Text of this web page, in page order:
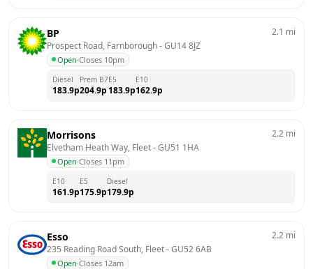
BP
Prospect Road, Farnborough - GU14 8JZ
Open·Closes 10pm
2.1 mi
Diesel
183.9p
Prem B7
204.9p
E5
183.9p
E10
162.9p
Morrisons
Elvetham Heath Way, Fleet - GU51 1HA
Open·Closes 11pm
2.2 mi
E10
161.9p
E5
175.9p
Diesel
179.9p
Esso
235 Reading Road South, Fleet - GU52 6AB
Open·Closes 12am
2.2 mi